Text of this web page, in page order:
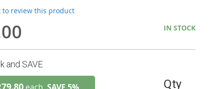
to review this product
IN STOCK
and SAVE
Qty